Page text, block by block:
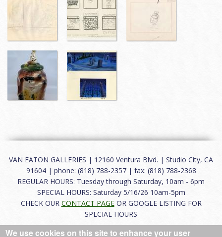
VAN EATON GALLERIES | 12160 Ventura Blvd. | Studio City, CA
91604 | phone: (818) 788-2357 | fax: (818) 788-2368
REGULAR HOURS: Tuesday through Saturday, 10am - 6pm
SPECIAL HOURS: Saturday 5/16/26 10am-5pm
CHECK OUR CONTACT PAGEOR GOOGLE LISTING FOR
SPECIAL HOURS
About|FAQ|Terms of Use|Careers|Contact
We use cookies on this site to enhance your user